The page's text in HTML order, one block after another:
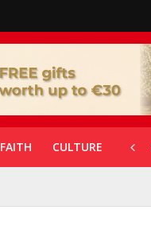
FAITH CULTURE